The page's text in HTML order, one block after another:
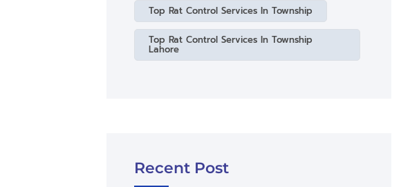
Top Rat Control Services In Township
Top Rat Control Services In Township
Lahore
Recent Post